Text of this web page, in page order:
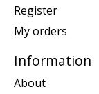
Register
My orders
Information
About